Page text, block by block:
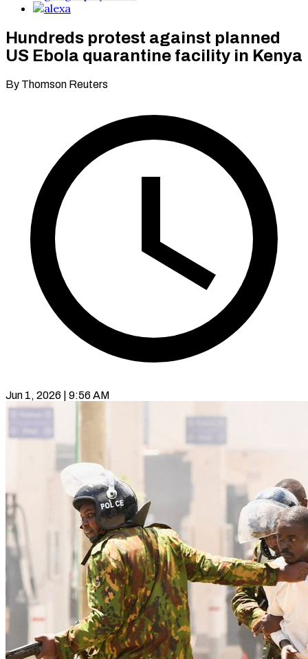
Hundreds protest against planned
US Ebola quarantine facility in Kenya
By Thomson Reuters
Jun 1, 2026 | 9:56 AM